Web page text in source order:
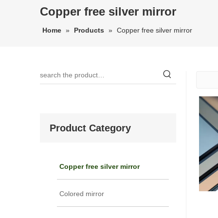
Copper free silver mirror
Home » Products » Copper free silver mirror
Product Category
Copper free silver mirror
Colored mirror